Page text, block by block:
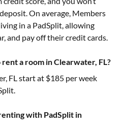
On average, Members
in a PadSplit, allowing
and pay off their credit cards.
a room in Clearwater, FL?
FLstart at $185 per week
with PadSplit in